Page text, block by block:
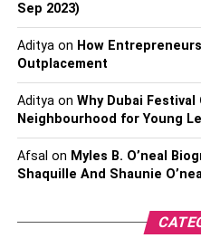
Sep 2023)
Adityaon How
Outplacement
Adityaon Why Dubai Festival
Neighbourhood for Young
Afsal on Myles B. O’neal
Shaquille And Shaunie